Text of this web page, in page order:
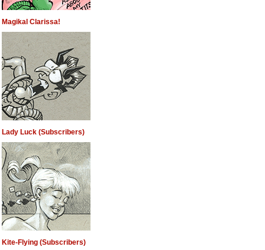
Magikal Clarissa!
Lady Luck (Subscribers)
Kite-Flying (Subscribers)